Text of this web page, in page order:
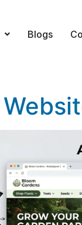
Blogs